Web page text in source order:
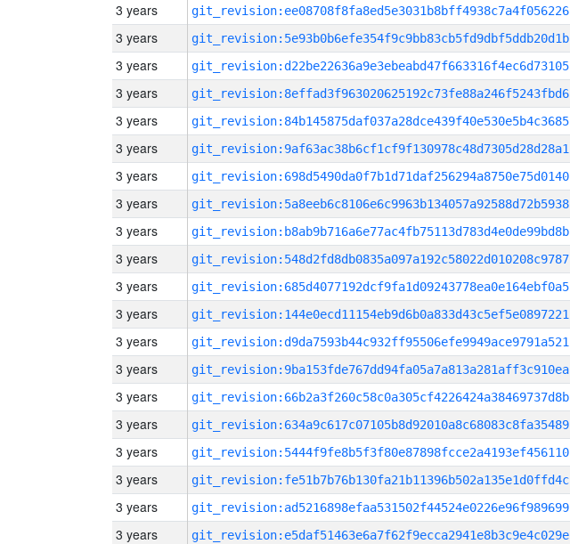
3 years git_revision:ee08708f8fa8ed5e3031b8bff4938c7a4f056226
3 years git_revision:5e93b0b6efe354f9c9bb83cb5fd9dbf5ddb20d1b
3 years git_revision:d22be22636a9e3ebeabd47f663316f4ec6d73105
3 years git_revision:8effad3f963020625192c73fe88a246f5243fbd6
3 years git_revision:84b145875daf037a28dce439f40e530e5b4c3685
3 years git_revision:9af63ac38b6cf1cf9f130978c48d7305d28d28a1
3 years git_revision:698d5490da0f7b1d71daf256294a8750e75d0140
3 years git_revision:5a8eeb6c8106e6c9963b134057a92588d72b5938
3 years git_revision:b8ab9b716a6e77ac4fb75113d783d4e0de99bd8b
3 years git_revision:548d2fd8db0835a097a192c58022d010208c9787
3 years git_revision:685d4077192dcf9fa1d09243778ea0e164ebf0a5
3 years git_revision:144e0ecd11154eb9d6b0a833d43c5ef5e0897221
3 years git_revision:d9da7593b44c932ff95506efe9949ace9791a521
3 years git_revision:9ba153fde767dd94fa05a7a813a281aff3c910ea
3 years git_revision:66b2a3f260c58c0a305cf4226424a38469737d8b
3 years git_revision:634a9c617c07105b8d92010a8c68083c8fa35489
3 years git_revision:5444f9fe8b5f3f80e87898fcce2a4193ef456110
3 years git_revision:fe51b7b76b130fa21b11396b502a135e1d0ffd4c
3 years git_revision:ad5216898efaa531502f44524e0226e96f989699
3 years git_revision:e5daf51463e6a7f62f9ecca2941e8b3c9e4c029e